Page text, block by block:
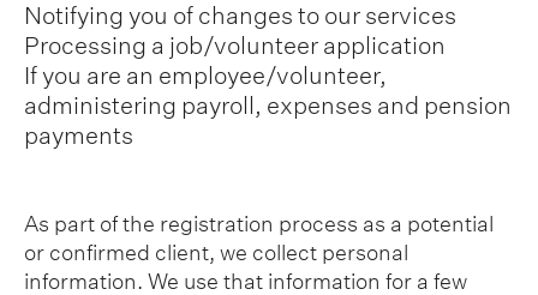
Notifying you of changes to our services
Processing a job/volunteer application
If you are an employee/volunteer,
administering payroll, expenses and pension
payments
As part of the registration process as a potential
or confirmed client, we collect personal
information. We use that information for a few